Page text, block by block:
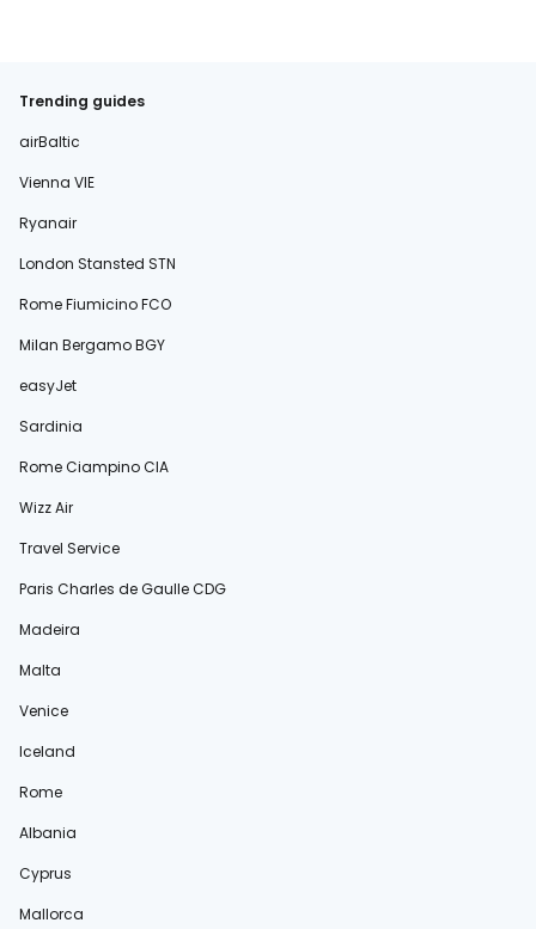
Trending guides
airBaltic
Vienna VIE
Ryanair
London Stansted STN
Rome Fiumicino FCO
Milan Bergamo BGY
easyJet
Sardinia
Rome Ciampino CIA
Wizz Air
Travel Service
Paris Charles de Gaulle CDG
Madeira
Malta
Venice
Iceland
Rome
Albania
Cyprus
Mallorca